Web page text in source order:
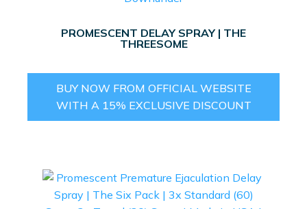
PROMESCENT DELAY SPRAY | THE
THREESOME
BUY NOW FROM OFFICIAL WEBSITE
WITH A 15% EXCLUSIVE DISCOUNT